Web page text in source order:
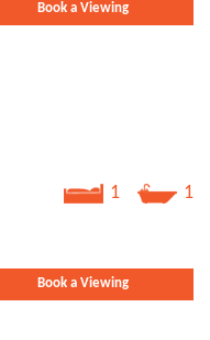
Book a Viewing
1 1
Book a Viewing